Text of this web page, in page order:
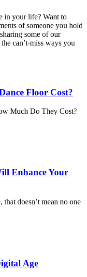
in your life? Want to
of someone you hold
some of our
can’t-miss ways you
Floor Cost?
Much Do They Cost?
Enhance Your
doesn’t mean no one
Age